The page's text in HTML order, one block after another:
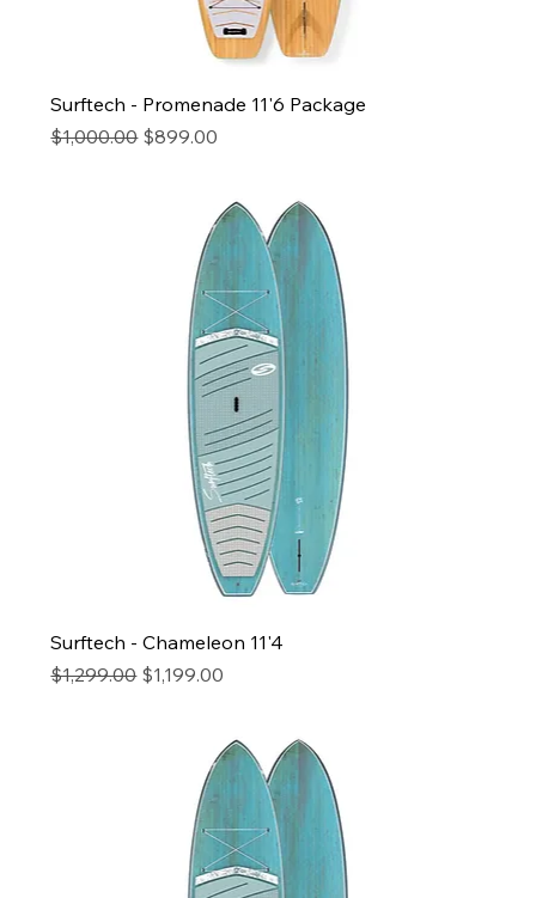
Surftech - Promenade 11'6 Package
Regular Price
$1,000.00 Sale Price
$899.00
Surftech - Chameleon 11'4
Regular Price
$1,299.00 Sale Price
$1,199.00